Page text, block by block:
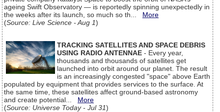
ageing Swift Observatory — is reportedly spinning unexpectedly in
the weeks after its launch, so much so th... More
(Source: Live Science - Aug 1)
TRACKING SATELLITES AND SPACE DEBRIS
USING RADIO ANTENNAE - Every year,
thousands and thousands of satellites get
launched into orbit around our planet. The result
is an increasingly congested "space" above Earth
populated by equipment that provides services to the surface. At
the same time, these satellites affect ground-based astronomy
and create potential... More
(Source: Universe Today - Jul 31)